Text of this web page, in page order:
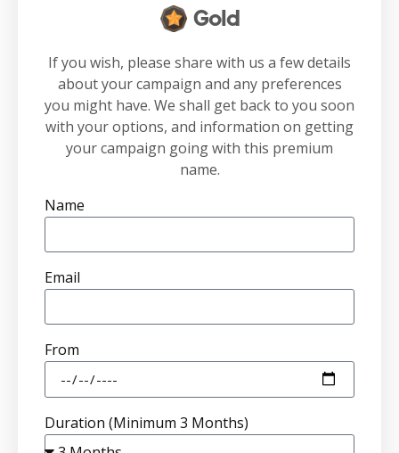
Gold
If you wish, please share with us a few details
about your campaign and any preferences
you might have. We shall get back to you soon
with your options, and information on getting
your campaign going with this premium
name.
Name
Email
From
Duration (Minimum 3 Months)